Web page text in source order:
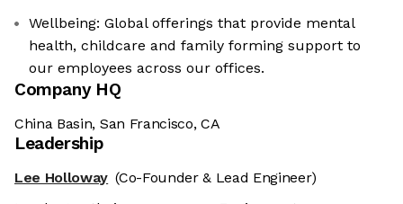
Wellbeing: Global offerings that provide mental
health, childcare and family forming support to
our employees across our offices.
Company HQ
China Basin, San Francisco, CA
Leadership
Lee Holloway (Co-Founder & Lead Engineer)